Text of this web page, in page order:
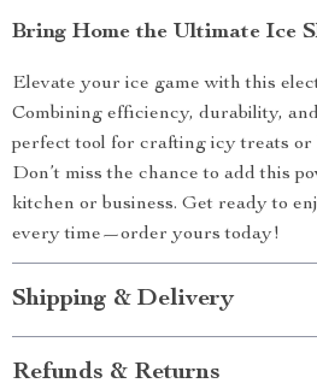
Bring Home the Ultimate Ice
Elevate your ice game with this
Combining efficiency, durability,
perfect tool for crafting icy treats or
Don’t miss the chance to add this
kitchen or business. Get ready to
every time—order yours today!
Shipping & Delivery
Refunds & Returns